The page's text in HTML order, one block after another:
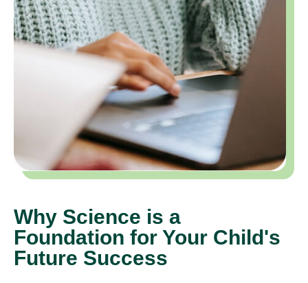
Why Science is a
Foundation for Your Child's
Future Success